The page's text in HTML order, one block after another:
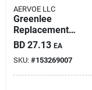
AERVOE LLC
Greenlee
Replacement
Knockout Punches -
721-3/4p
BD 27.13 EA
SKU: #153269007